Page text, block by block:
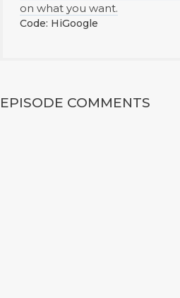
on what you want.
Code: HiGoogle
EPISODE COMMENTS